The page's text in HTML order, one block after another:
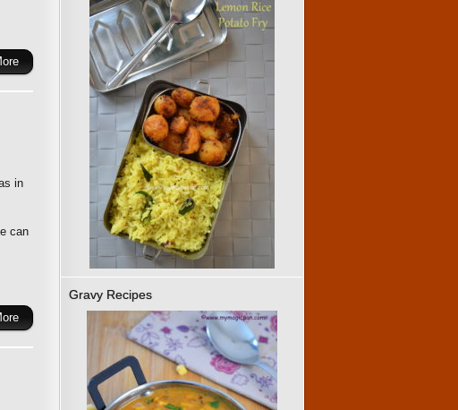
Gravy Recipes
in
can